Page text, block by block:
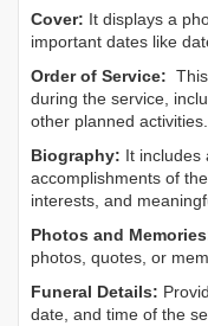
Cover: It displays a
important dates like
Order of Service:
during the service,
other planned activities.
Biography: It includes
accomplishments of
interests, and
Photos and
photos, quotes, or
Funeral Details:
date, and time of the